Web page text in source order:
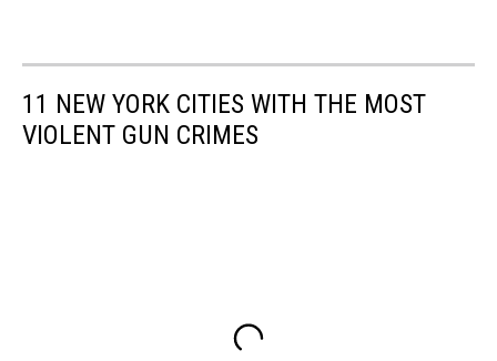
11 NEW YORK CITIES WITH THE MOST
VIOLENT GUN CRIMES